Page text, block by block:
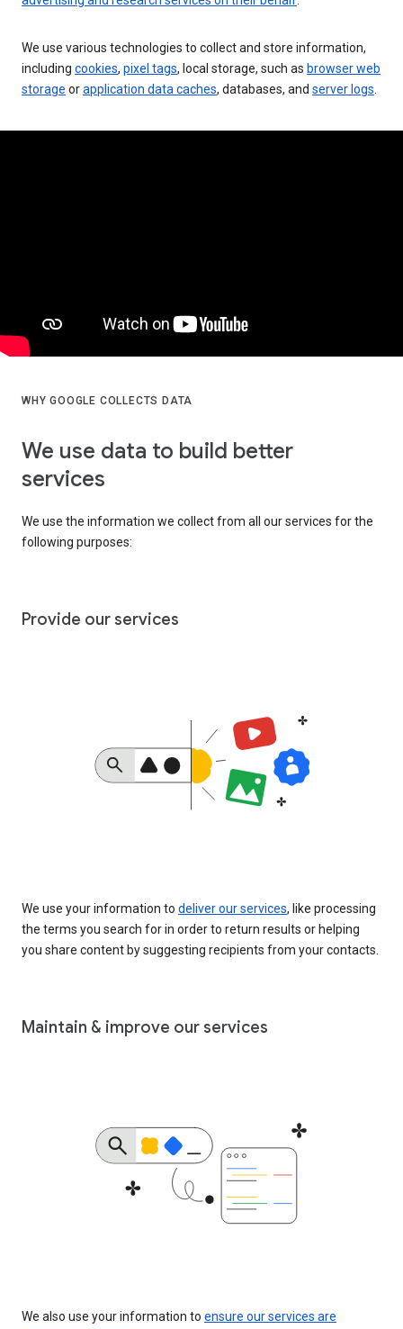
We use various technologies to collect and store information,
including cookies, pixel tags, local storage, such as browser web
storage orapplication data caches, databases, and server logs
WHY GOOGLE COLLECTS DATA
We use data to build better
services
We use the information we collect from all our services for the
following purposes:
Provide our services
We use your information to deliver our services, like processing
the terms you search for in order to return results or helping
you share content by suggesting recipients from your contacts.
Maintain & improve our services
We also use your information to ensure our services are